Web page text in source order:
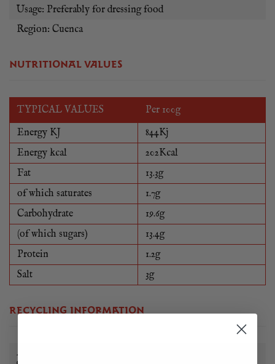
Usage: Preferably for dressing food
Region: Cuenca
NUTRITIONAL VALUES
TYPICAL VALUES
Per 100g
Energy KJ
844Kj
Energy kcal
202Kcal
Fat
13.3g
of which saturates
1.7g
Carbohydrate
19.6g
(of which sugars)
13.4g
Protein
1.2g
Salt
3g
RECYCLING INFORMATION
All of our food packaging can be reused, recycled or